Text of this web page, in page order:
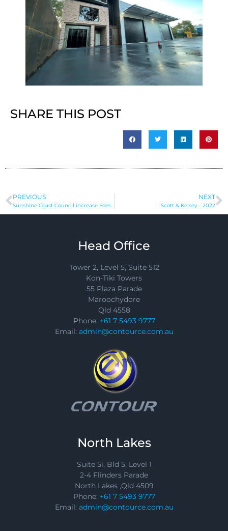
SHARE THIS POST
PREVIOUS
Sunshine Coast Council increase Fees
NEXT
Scott & Kelsey – 2022
Head Office
Tower 2, Level 5, Suite 512
Kon-Tiki Towers
55 Plaza Parade
Maroochydore
Qld 4558
Phone: +61 7 5493 9777
Email: admin@contource.com.au
North Lakes
Suite 5i, Bld 5, Level 1
2-4 Flinders Parade
North Lakes ,Qld 4509
Phone: +61 7 5493 9777
Email: admin@contource.com.au